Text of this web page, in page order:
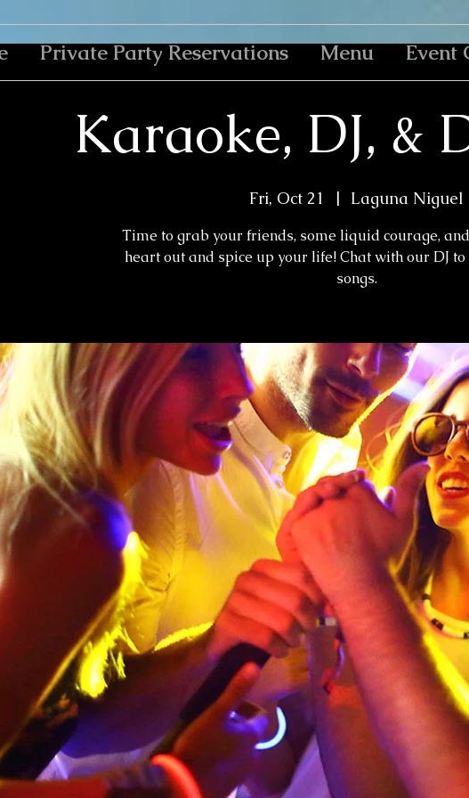
Private Party Reservations Menu Event
Karaoke, DJ, &
Fri, Oct 21
  |
Laguna Niguel
Time to grab your friends, some liquid courage,
heart out and spice up your life! Chat with our DJ
songs.